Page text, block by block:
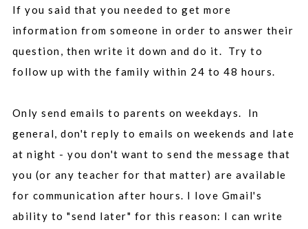
If you said that you needed to get more
information from someone in order to answer their
question, then write it down and do it. Try to
follow up with the family within 24 to 48 hours.
Only send emails to parents on weekdays. In
general, don't reply to emails on weekends and late
at night - you don't want to send the message that
you (or any teacher for that matter) are available
for communication after hours. I love Gmail's
ability to "send later" for this reason: I can write